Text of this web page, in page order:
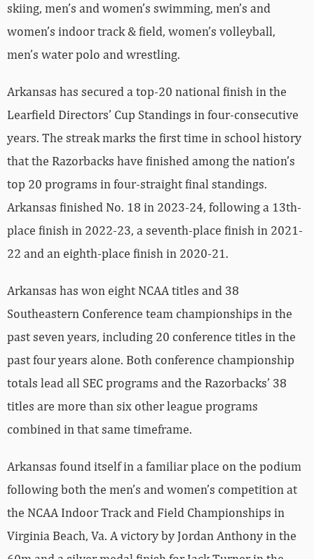
skiing, men’s and women’s swimming, men’s and
women’s indoor track & field, women’s volleyball,
men’s water polo and wrestling.
Arkansas has secured a top-20 national finish in the
Learfield Directors’ Cup Standings in four-consecutive
years. The streak marks the first time in school history
that the Razorbacks have finished among the nation’s
top 20 programs in four-straight final standings.
Arkansas finished No. 18 in 2023-24, following a 13th-
place finish in 2022-23, a seventh-place finish in 2021-
22 and an eighth-place finish in 2020-21.
Arkansas has won eight NCAA titles and 38
Southeastern Conference team championships in the
past seven years, including 20 conference titles in the
past four years alone. Both conference championship
totals lead all SEC programs and the Razorbacks’ 38
titles are more than six other league programs
combined in that same timeframe.
Arkansas found itself in a familiar place on the podium
following both the men’s and women’s competition at
the NCAA Indoor Track and Field Championships in
Virginia Beach, Va. A victory by Jordan Anthony in the